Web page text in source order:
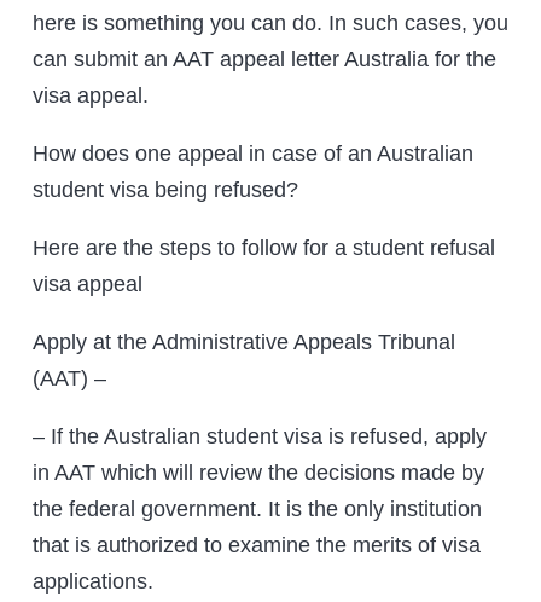
here is something you can do. In such cases, you
can submit an AAT appeal letter Australia for the
visa appeal.
How does one appeal in case of an Australian
student visa being refused?
Here are the steps to follow for a student refusal
visa appeal
Apply at the Administrative Appeals Tribunal
(AAT) –
– If the Australian student visa is refused, apply
in AAT which will review the decisions made by
the federal government. It is the only institution
that is authorized to examine the merits of visa
applications.